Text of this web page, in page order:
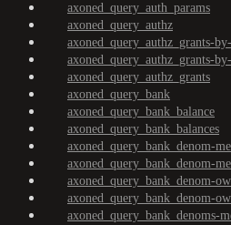
axoned_query_auth_params
axoned_query_authz
axoned_query_authz_grants-
axoned_query_authz_grants-
axoned_query_authz_grants
axoned_query_bank
axoned_query_bank_balance
axoned_query_bank_balances
axoned_query_bank_denom-
axoned_query_bank_denom-
axoned_query_bank_denom-
axoned_query_bank_denom-
axoned_query_bank_denoms-